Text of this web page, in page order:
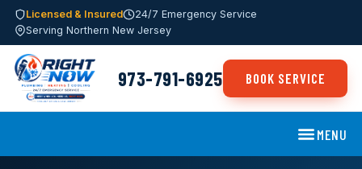
Licensed & Insured
24/7 Emergency Service
Serving Northern New Jersey
973-791-6925 BOOK SERVICE
MENU